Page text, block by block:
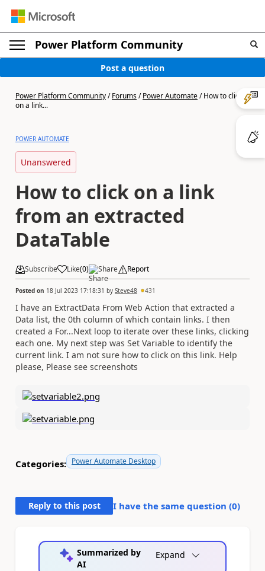
Power Platform Community
Post a question
Power Platform Community/Forums/Power Automate/How to click
on a link...
POWER AUTOMATE
Unanswered
How to click on a link
from an extracted
DataTable
Subscribe Like(0) Share Report
Posted on 18 Jul 2023 17:18:31 by Steve48 431
I have an ExtractData From Web Action that extracted a
Data list, the 0th column of which contain links. I then
created a For...Next loop to iterate over these links, clicking
each one. My next step was Set Variable to identify the
current link. I am not sure how to click on this link. Help
please, Please see screenshots
Categories: Power Automate Desktop
Reply to this post I have the same question (0)
Summarized by
AI
Expand